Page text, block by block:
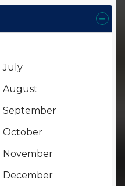
July
August
September
October
November
December